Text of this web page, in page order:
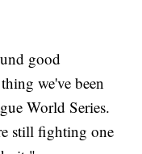
good
we've been
World Series.
still fighting one